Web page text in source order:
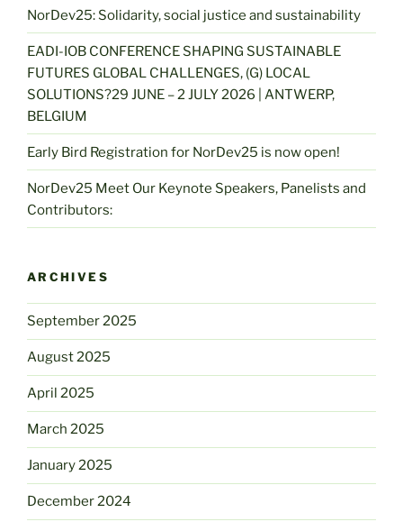
NorDev25: Solidarity, social justice and sustainability
EADI-IOB CONFERENCE SHAPING SUSTAINABLE
FUTURES GLOBAL CHALLENGES, (G) LOCAL
SOLUTIONS?29 JUNE – 2 JULY 2026 | ANTWERP,
BELGIUM
Early Bird Registration for NorDev25 is now open!
NorDev25 Meet Our Keynote Speakers, Panelists and
Contributors:
ARCHIVES
September 2025
August 2025
April 2025
March 2025
January 2025
December 2024